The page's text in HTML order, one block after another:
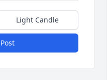
Light Candle